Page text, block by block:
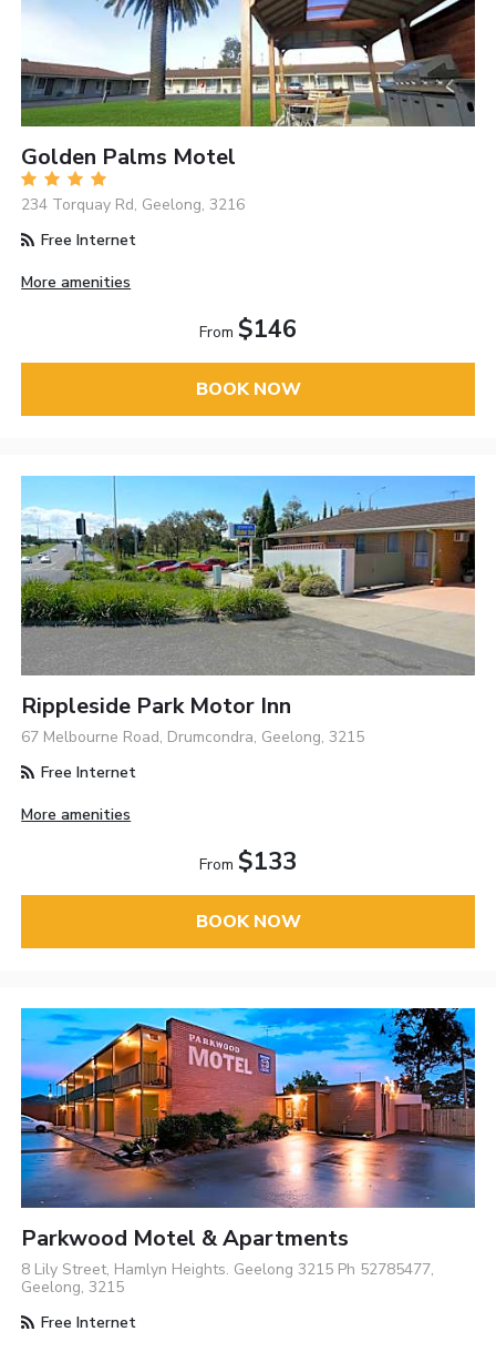
Golden Palms Motel
234 Torquay Rd, Geelong, 3216
Free Internet
More amenities
From $146
BOOK NOW
Rippleside Park Motor Inn
67 Melbourne Road, Drumcondra, Geelong, 3215
Free Internet
More amenities
From $133
BOOK NOW
Parkwood Motel & Apartments
8 Lily Street, Hamlyn Heights. Geelong 3215 Ph 52785477,
Geelong, 3215
Free Internet